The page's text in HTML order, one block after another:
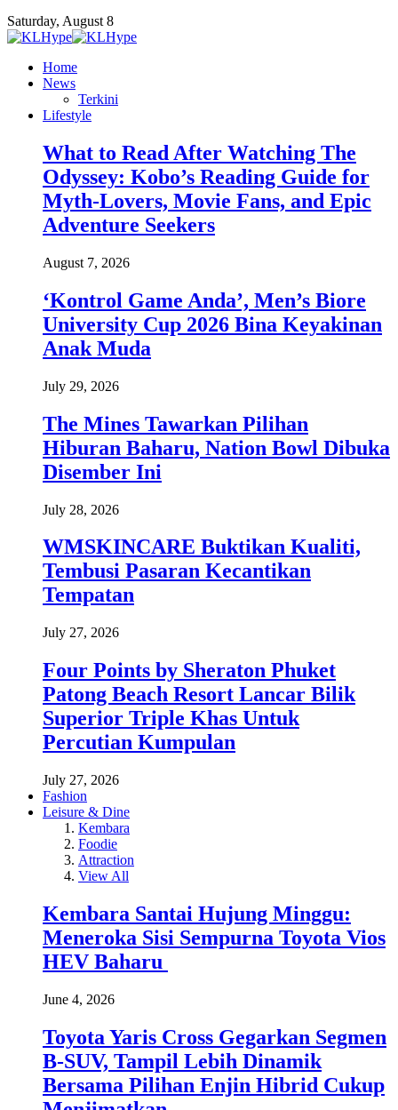
Saturday, August 8
Home
News
Terkini
Lifestyle
What to Read After Watching The
Odyssey: Kobo’s Reading Guide for
Myth-Lovers, Movie Fans, and Epic
Adventure Seekers
August 7, 2026
‘Kontrol Game Anda’, Men’s Biore
University Cup 2026 Bina Keyakinan
Anak Muda
July 29, 2026
The Mines Tawarkan Pilihan
Hiburan Baharu, Nation Bowl Dibuka
Disember Ini
July 28, 2026
WMSKINCARE Buktikan Kualiti,
Tembusi Pasaran Kecantikan
Tempatan
July 27, 2026
Four Points by Sheraton Phuket
Patong Beach Resort Lancar Bilik
Superior Triple Khas Untuk
Percutian Kumpulan
July 27, 2026
Fashion
Leisure & Dine
Kembara
Foodie
Attraction
View All
Kembara Santai Hujung Minggu:
Meneroka Sisi Sempurna Toyota Vios
HEV Baharu
June 4, 2026
Toyota Yaris Cross Gegarkan Segmen
B-SUV, Tampil Lebih Dinamik
Bersama Pilihan Enjin Hibrid Cukup